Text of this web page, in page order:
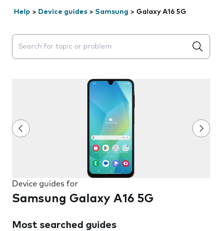
Help > Device guides > Samsung > Galaxy A16 5G
Search suggestions will appear below the field as you
Device guides for
Samsung Galaxy A16 5G
Most searched guides